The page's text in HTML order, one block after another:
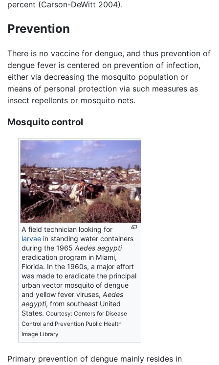
percent (Carson-DeWitt 2004).
Prevention
There is no vaccine for dengue, and thus prevention of
dengue fever is centered on prevention of infection,
either via decreasing the mosquito population or
means of personal protection via such measures as
insect repellents or mosquito nets.
Mosquito control
A field technician looking for
larvae in standing water containers
during the 1965Aedes aegypti
eradication program in Miami,
Florida. In the 1960s, a major effort
was made to eradicate the principal
urban vector mosquito of dengue
and yellow fever viruses,Aedes
aegypti, from southeast United
States.Courtesy: Centers for Disease
Control and Prevention Public Health
Image Library
Primary prevention of dengue mainly resides in